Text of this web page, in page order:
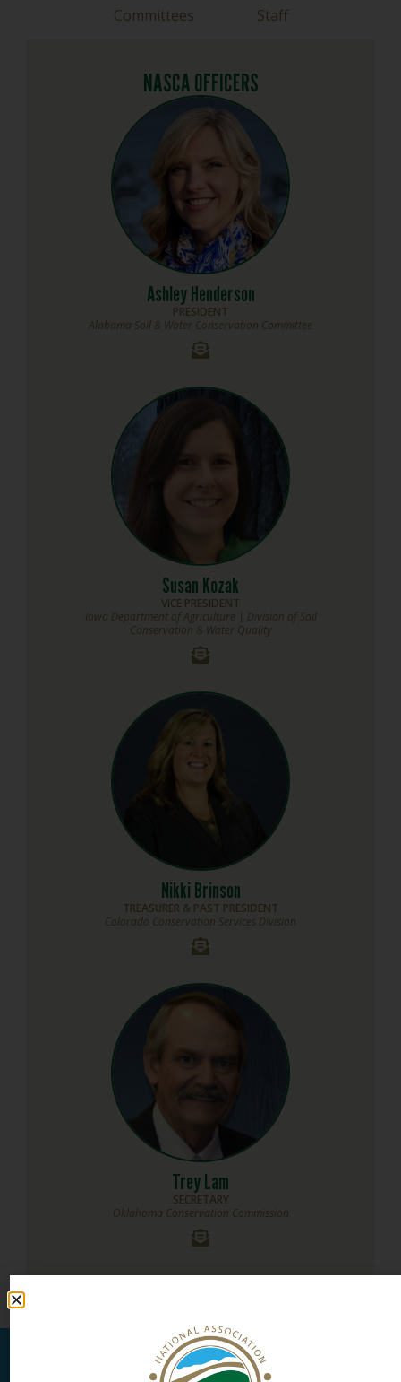
Committees Staff
NASCA OFFICERS
Ashley Henderson
PRESIDENT
Alabama Soil & Water Conservation Committee
Susan Kozak
VICE PRESIDENT
Iowa Department of Agriculture | Division of Soil
Conservation & Water Quality
Nikki Brinson
TREASURER & PAST PRESIDENT
Colorado Conservation Services Division
Trey Lam
SECRETARY
Oklahoma Conservation Commission
MEMBERSHIP